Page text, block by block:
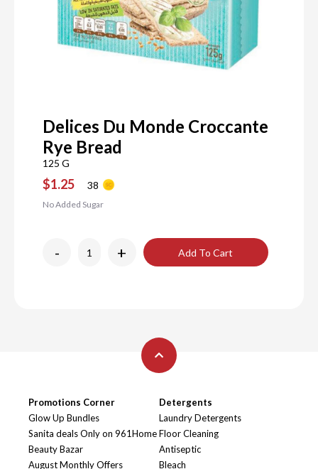
Delices Du Monde Croccante
Rye Bread
125 G
$1.25 38
No Added Sugar
- + Add To Cart
Promotions Corner
Glow Up Bundles
Sanita deals Only on 961Home
Beauty Bazar
August Monthly Offers
Detergents
Laundry Detergents
Floor Cleaning
Antiseptic
Bleach